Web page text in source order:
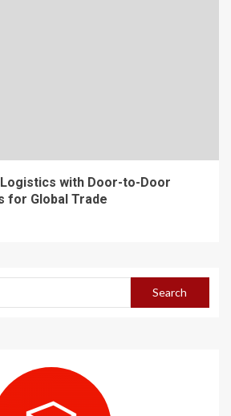
with Door-to-Door
for Global Trade